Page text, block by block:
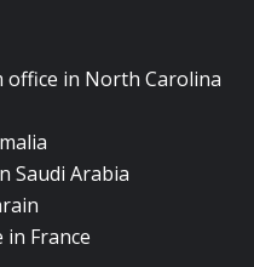
office in North Carolina
Saudi Arabia
France